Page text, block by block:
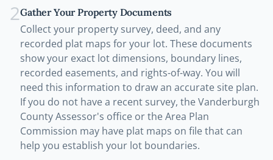
2Gather Your Property Documents
Collect your property survey, deed, and any
recorded plat maps for your lot. These documents
show your exact lot dimensions, boundary lines,
recorded easements, and rights-of-way. You will
need this information to draw an accurate site plan.
If you do not have a recent survey, the Vanderburgh
County Assessor's office or the Area Plan
Commission may have plat maps on file that can
help you establish your lot boundaries.